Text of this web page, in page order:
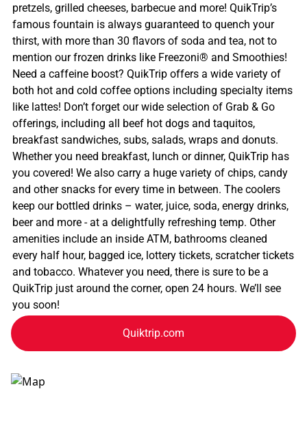
pretzels, grilled cheeses, barbecue and more! QuikTrip’s
famous fountain is always guaranteed to quench your
thirst, with more than 30 flavors of soda and tea, not to
mention our frozen drinks like Freezoni® and Smoothies!
Need a caffeine boost? QuikTrip offers a wide variety of
both hot and cold coffee options including specialty items
like lattes! Don’t forget our wide selection of Grab & Go
offerings, including all beef hot dogs and taquitos,
breakfast sandwiches, subs, salads, wraps and donuts.
Whether you need breakfast, lunch or dinner, QuikTrip has
you covered! We also carry a huge variety of chips, candy
and other snacks for every time in between. The coolers
keep our bottled drinks – water, juice, soda, energy drinks,
beer and more - at a delightfully refreshing temp. Other
amenities include an inside ATM, bathrooms cleaned
every half hour, bagged ice, lottery tickets, scratcher tickets
and tobacco. Whatever you need, there is sure to be a
QuikTrip just around the corner, open 24 hours. We’ll see
you soon!
Quiktrip.com